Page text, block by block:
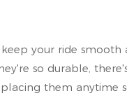
keep your ride smooth
so durable,
them anytime